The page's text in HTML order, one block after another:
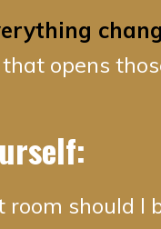
opens
room should I